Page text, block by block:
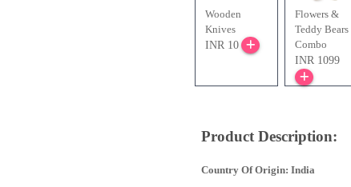
Wooden
Knives
INR 10
Flowers &
Teddy Bears
Combo
INR 1099
Product Description:
Country Of Origin: India